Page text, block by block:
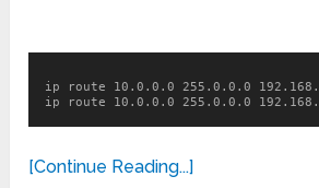
ip route 10.0.0.0 255.0.0.0
ip route 10.0.0.0 255.0.0.0
[Continue Reading...]